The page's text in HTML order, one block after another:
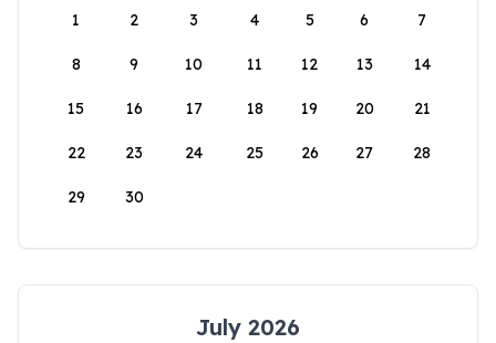
1
2 3 4 5 6 7
8 9 10 11 12 13 14
15 16 17 18 19 20 21
22 23 24 25 26 27 28
29 30
July 2026